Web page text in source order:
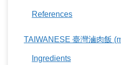
References
TAIWANESE 臺灣滷肉飯
Ingredients